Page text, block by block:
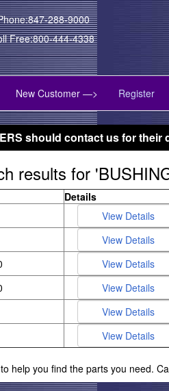
288-9000
Free:800-444-4338
New Customer —> Register
should contact us for
results for
Details
help you find the parts you need.